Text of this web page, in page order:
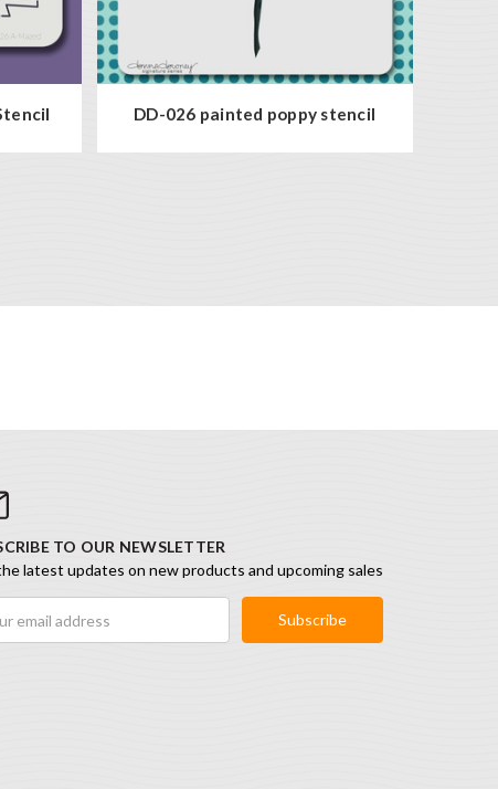
DD-026 painted poppy stencil
TO OUR NEWSLETTER
latest updates on new products and upcoming sales